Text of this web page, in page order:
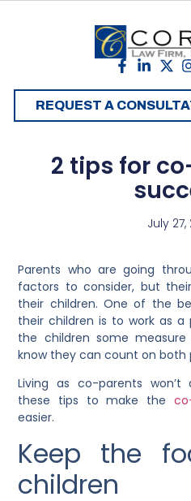
REQUEST A
2 tips for
July 27,
Parents who are going
factors to consider, but
their children. One of the
their children is to work as a
the children some
know they can count on both
Living as co-parents won’t
these tips to make the
easier.
Keep the
children